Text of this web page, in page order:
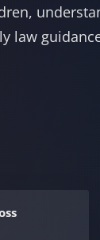
law